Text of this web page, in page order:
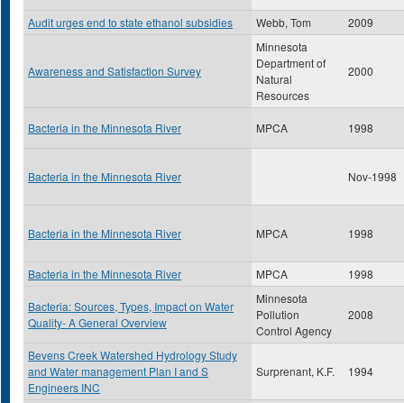
Audit urges end to state ethanol subsidies Webb, Tom 2009
Awareness and Satisfaction Survey
Minnesota
Department of
Natural
Resources
2000
Bacteria in the Minnesota River MPCA 1998
Bacteria in the Minnesota River Nov-1998
Bacteria in the Minnesota River MPCA 1998
Bacteria in the Minnesota River MPCA 1998
Bacteria: Sources, Types, Impact on Water
Quality- A General Overview
Minnesota
Pollution
Control Agency
2008
Bevens Creek Watershed Hydrology Study
and Water management Plan I and S
Engineers INC
Surprenant, K.F. 1994